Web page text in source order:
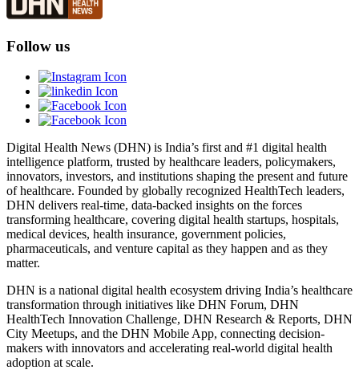
Follow us
Digital Health News (DHN) is India’s first and #1 digital health
intelligence platform, trusted by healthcare leaders, policymakers,
innovators, investors, and institutions shaping the present and future
of healthcare. Founded by globally recognized HealthTech leaders,
DHN delivers real-time, data-backed insights on the forces
transforming healthcare, covering digital health startups, hospitals,
medical devices, health insurance, government policies,
pharmaceuticals, and venture capital as they happen and as they
matter.
DHN is a national digital health ecosystem driving India’s healthcare
transformation through initiatives like DHN Forum, DHN
HealthTech Innovation Challenge, DHN Research & Reports, DHN
City Meetups, and the DHN Mobile App, connecting decision-
makers with innovators and accelerating real-world digital health
adoption at scale.